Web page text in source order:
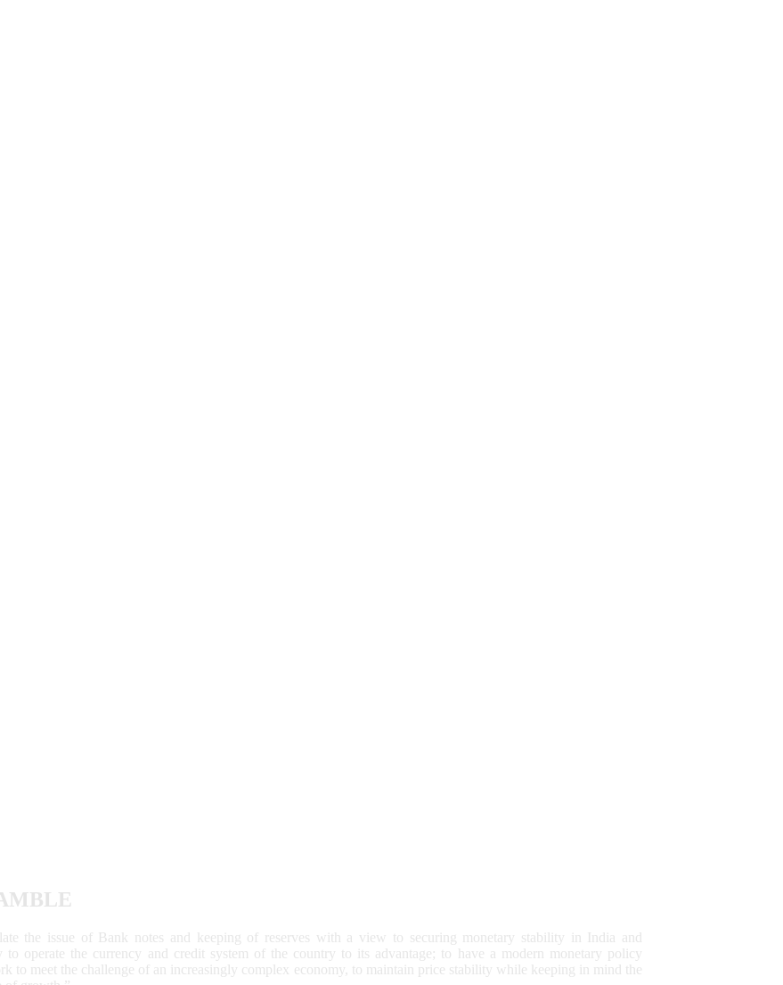
the issue of Bank notes and keeping of reserves with a view to securing monetary stability in India and
to operate the currency and credit system of the country to its advantage; to have a modern monetary policy
to meet the challenge of an increasingly complex economy, to maintain price stability while keeping in mind the